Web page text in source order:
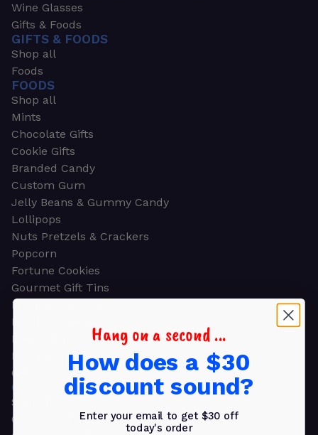
Wine Glasses
Gifts & Foods
GIFTS & FOODS
Shop all
Foods
FOODS
Shop all
Mints
Chocolate Gifts
Cookie Gifts
Branded Candy
Custom Gum
Jelly Beans & Gummy Candy
Lollipops
Nuts Pretzels & Crackers
Popcorn
Fortune Cookies
Gourmet Gift Tins
Molded Chocolate
Healthy Snacks
Energy Bars
Beverages
Gifts
GIFTS
Shop all
Church & Religious
Hang on a second ...
How does a $30
discount sound?
Enter your email to get $30 off
today's order